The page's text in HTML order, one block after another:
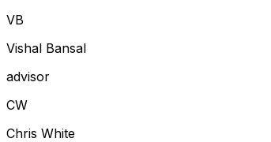
VB
Vishal Bansal
advisor
CW
Chris White